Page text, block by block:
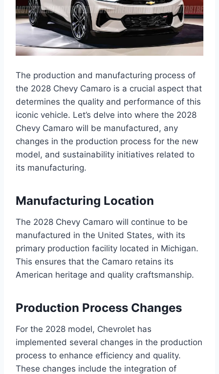
The production and manufacturing process of
the 2028 Chevy Camaro is a crucial aspect that
determines the quality and performance of this
iconic vehicle. Let’s delve into where the 2028
Chevy Camaro will be manufactured, any
changes in the production process for the new
model, and sustainability initiatives related to
its manufacturing.
Manufacturing Location
The 2028 Chevy Camaro will continue to be
manufactured in the United States, with its
primary production facility located in Michigan.
This ensures that the Camaro retains its
American heritage and quality craftsmanship.
Production Process Changes
For the 2028 model, Chevrolet has
implemented several changes in the production
process to enhance efficiency and quality.
These changes include the integration of